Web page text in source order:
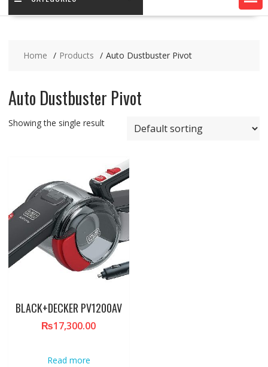
Home Products Auto Dustbuster Pivot
Auto Dustbuster Pivot
Showing the single result
BLACK+DECKER PV1200AV
₨17,300.00
Read more